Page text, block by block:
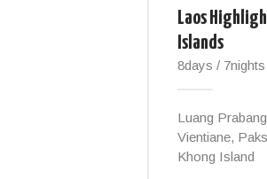
Laos
Islands
8days / 7nights
Luang
Vientiane,
Khong Island